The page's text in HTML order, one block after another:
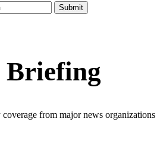
from major news organizations